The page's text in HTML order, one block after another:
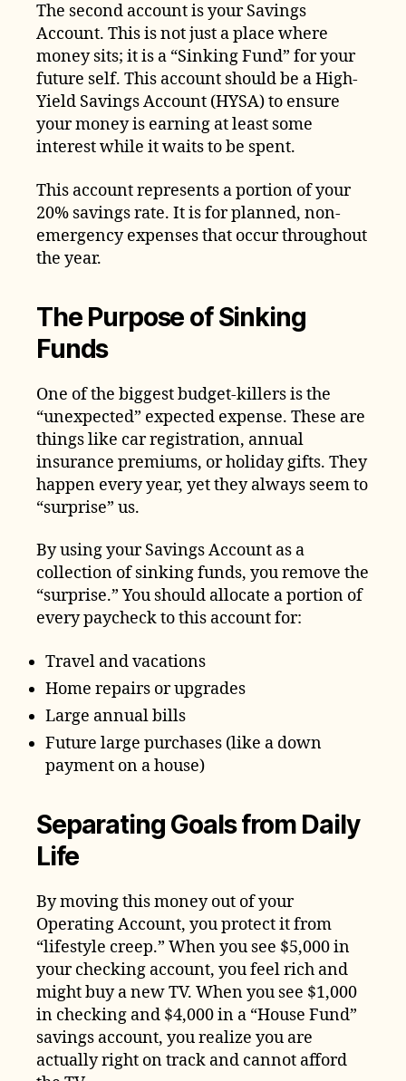
The second account is your Savings
Account. This is not just a place where
money sits; it is a “Sinking Fund” for your
future self. This account should be a High-
Yield Savings Account (HYSA) to ensure
your money is earning at least some
interest while it waits to be spent.
This account represents a portion of your
20% savings rate. It is for planned, non-
emergency expenses that occur throughout
the year.
The Purpose of Sinking
Funds
One of the biggest budget-killers is the
“unexpected” expected expense. These are
things like car registration, annual
insurance premiums, or holiday gifts. They
happen every year, yet they always seem to
“surprise” us.
By using your Savings Account as a
collection of sinking funds, you remove the
“surprise.” You should allocate a portion of
every paycheck to this account for:
Travel and vacations
Home repairs or upgrades
Large annual bills
Future large purchases (like a down
payment on a house)
Separating Goals from Daily
Life
By moving this money out of your
Operating Account, you protect it from
“lifestyle creep.” When you see $5,000 in
your checking account, you feel rich and
might buy a new TV. When you see $1,000
in checking and $4,000 in a “House Fund”
savings account, you realize you are
actually right on track and cannot afford